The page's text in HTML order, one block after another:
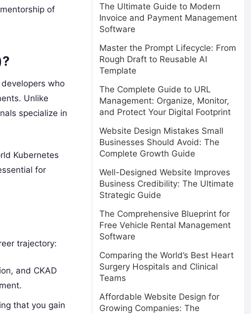
of
who
Unlike
specialize in
Kubernetes
for
trajectory:
and CKAD
that you gain
The Ultimate Guide to Modern
Invoice and Payment Management
Software
Master the Prompt Lifecycle: From
Rough Draft to Reusable AI
Template
The Complete Guide to URL
Management: Organize, Monitor,
and Protect Your Digital Footprint
Website Design Mistakes Small
Businesses Should Avoid: The
Complete Growth Guide
Well-Designed Website Improves
Business Credibility: The Ultimate
Strategic Guide
The Comprehensive Blueprint for
Free Vehicle Rental Management
Software
Comparing the World’s Best Heart
Surgery Hospitals and Clinical
Teams
Affordable Website Design for
Growing Companies: The